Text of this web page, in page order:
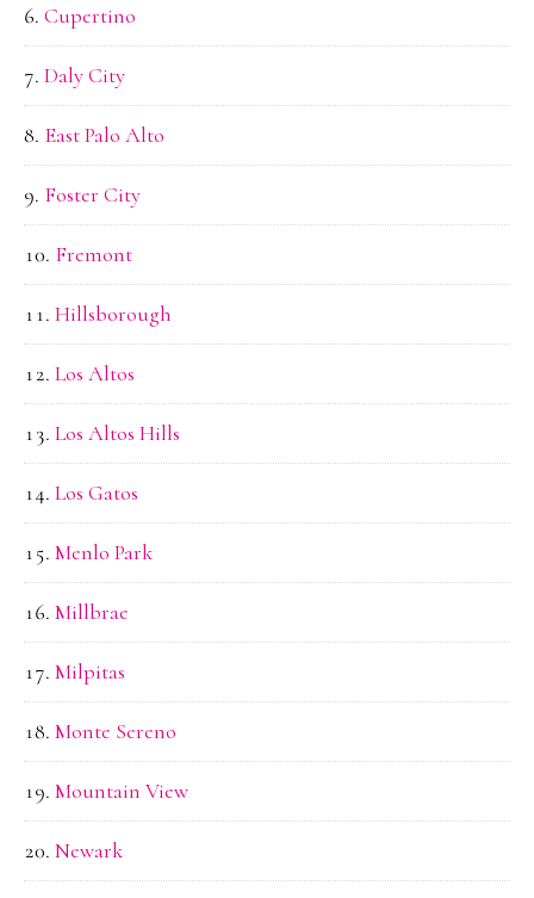
Cupertino
Daly City
East Palo Alto
Foster City
Fremont
Hillsborough
Los Altos
Los Altos Hills
Los Gatos
Menlo Park
Millbrae
Milpitas
Monte Sereno
Mountain View
Newark